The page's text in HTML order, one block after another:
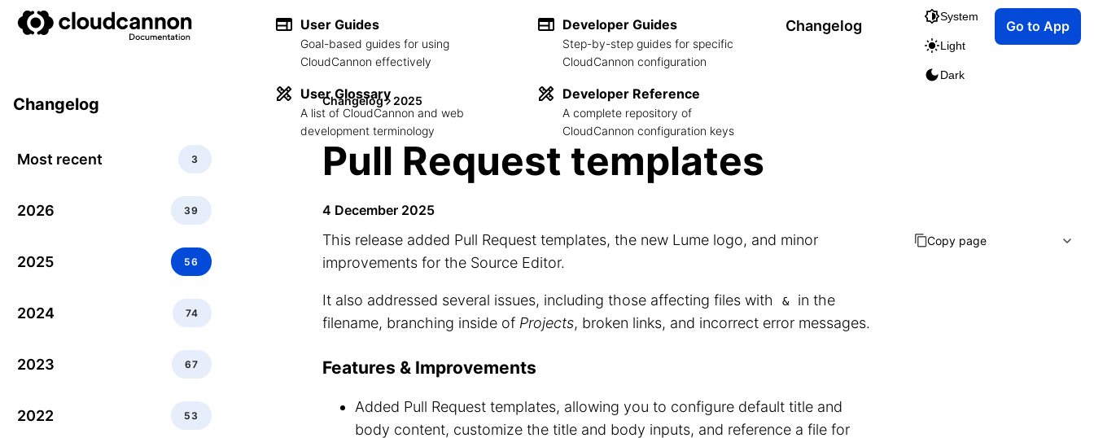
User Guides
Goal-based guides for using
CloudCannon effectively
User Glossary
A list of CloudCannon and web
development terminology
Developer Guides
Step-by-step guides for specific
CloudCannon configuration
Developer Reference
A complete repository of
CloudCannon configuration keys
Changelog
System
Light
Dark
Go to App
Changelog
Most recent 3
2026 39
2025 56
2024 74
2023 67
2022 53
Changelog 2025
Pull Request templates
4 December 2025
This release added Pull Request templates, the new Lume logo, and minor
improvements for the Source Editor.
It also addressed several issues, including those affecting files with &
in the
filename, branching inside of Projects, broken links, and incorrect error messages.
Features & Improvements
Added Pull Request templates, allowing you to configure default title and
body content, customize the title and body inputs, and reference a file for
Copy page